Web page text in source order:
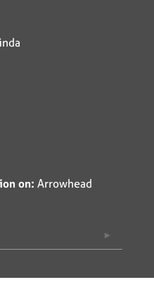
on: Arrowhead